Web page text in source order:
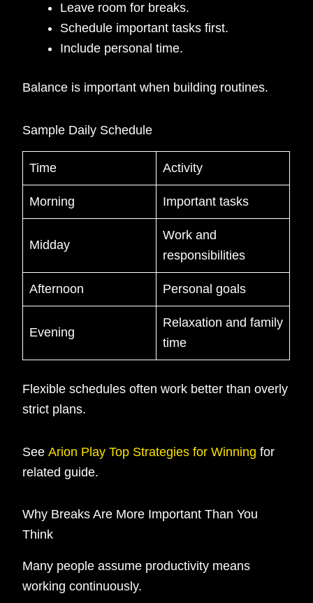
Leave room for breaks.
Schedule important tasks first.
Include personal time.
Balance is important when building routines.
Sample Daily Schedule
Time Activity
Morning Important tasks
Midday
Work and
responsibilities
Afternoon Personal goals
Evening
Relaxation and family
time
Flexible schedules often work better than overly
strict plans.
SeeArion Play Top Strategies for Winning for
related guide.
Why Breaks Are More Important Than You
Think
Many people assume productivity means
working continuously.